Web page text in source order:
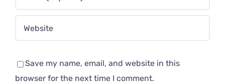
Save my name, email, and website in this
browser for the next time I comment.